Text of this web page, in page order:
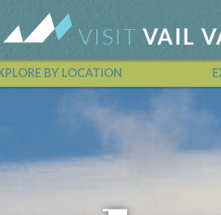
BY LOCATION
Vail Valley